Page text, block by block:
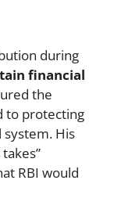
during
financial
the
to protecting
His
RBI would